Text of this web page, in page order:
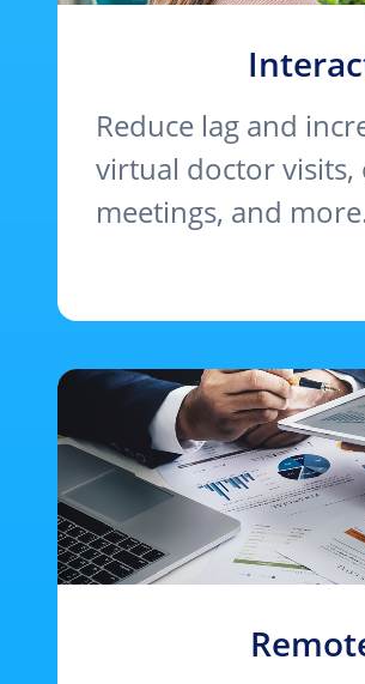
Reduce lag and
virtual doctor visits,
meetings, and